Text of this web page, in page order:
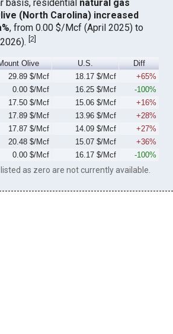
basis, residential natural gas
(North Carolina) increased
, from 0.00 $/Mcf (April 2025) to
[2]
Olive U.S.
Diff
29.89 $/Mcf 18.17 $/Mcf
+65%
0.00 $/Mcf 16.25 $/Mcf
-100%
17.50 $/Mcf 15.06 $/Mcf
+16%
17.89 $/Mcf 13.96 $/Mcf
+28%
17.87 $/Mcf 14.09 $/Mcf
+27%
20.48 $/Mcf 15.07 $/Mcf
+36%
0.00 $/Mcf 16.17 $/Mcf -100%
as zero are not currently available.